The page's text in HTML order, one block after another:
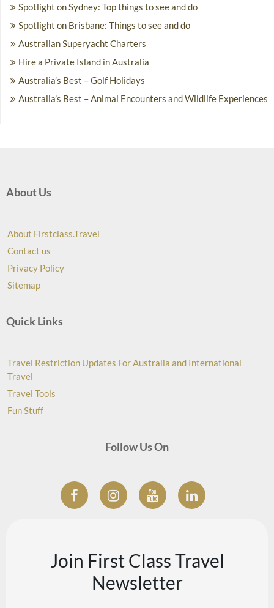
Spotlight on Sydney: Top things to see and do
Spotlight on Brisbane: Things to see and do
Australian Superyacht Charters
Hire a Private Island in Australia
Australia’s Best – Golf Holidays
Australia’s Best – Animal Encounters and Wildlife Experiences
About Us
About Firstclass.Travel
Contact us
Privacy Policy
Sitemap
Quick Links
Travel Restriction Updates For Australia and International
Travel
Travel Tools
Fun Stuff
Follow Us On
Join First Class Travel
Newsletter